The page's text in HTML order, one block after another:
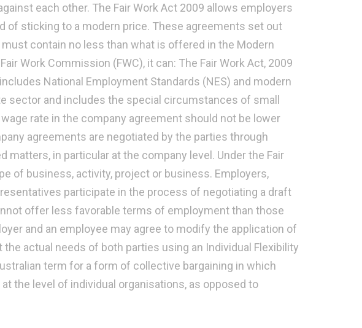
each other. The Fair Work Act 2009 allows employers
of sticking to a modern price. These agreements set out
contain no less than what is offered in the Modern
Work Commission (FWC), it can: The Fair Work Act, 2009
National Employment Standards (NES) and modern
sector and includes the special circumstances of small
rate in the company agreement should not be lower
agreements are negotiated by the parties through
in particular at the company level. Under the Fair
of business, activity, project or business. Employers,
participate in the process of negotiating a draft
offer less favorable terms of employment than those
and an employee may agree to modify the application of
actual needs of both parties using an Individual Flexibility
term for a form of collective bargaining in which
the level of individual organisations, as opposed to